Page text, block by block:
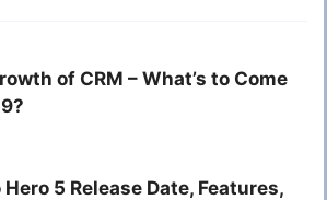
of CRM – What’s to Come
Hero 5 Release Date, Features,